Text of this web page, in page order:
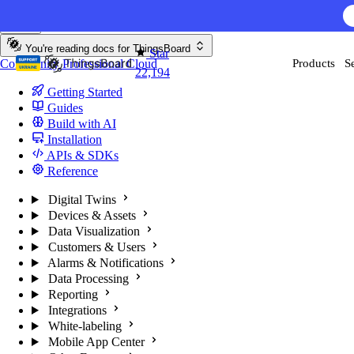
AI
Star
22,194
Products
You're reading docs for ThingsBoard
CommunityProfessionalCloud
Getting Started
Guides
Build with AI
Installation
APIs & SDKs
Reference
Digital Twins
Devices & Assets
Data Visualization
Customers & Users
Alarms & Notifications
Data Processing
Reporting
Integrations
White-labeling
Mobile App Center